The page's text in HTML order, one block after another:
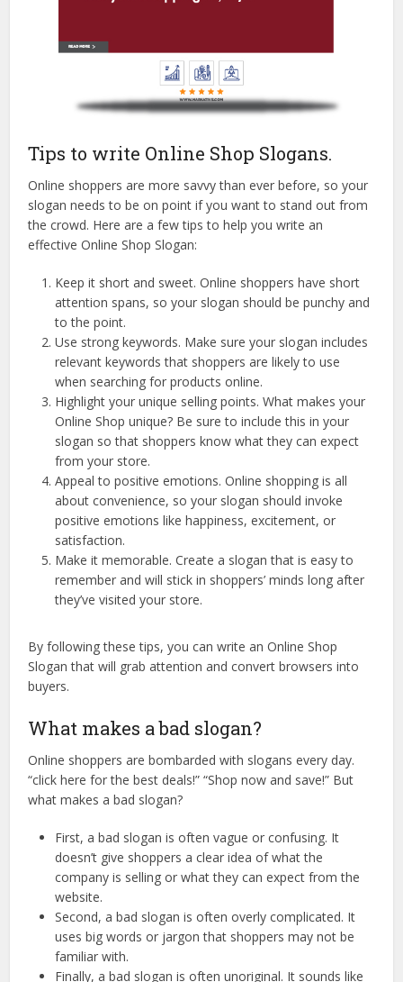
Tips to write Online Shop Slogans.
Online shoppers are more savvy than ever before, so your
slogan needs to be on point if you want to stand out from
the crowd. Here are a few tips to help you write an
effective Online Shop Slogan:
Keep it short and sweet. Online shoppers have short
attention spans, so your slogan should be punchy and
to the point.
Use strong keywords. Make sure your slogan includes
relevant keywords that shoppers are likely to use
when searching for products online.
Highlight your unique selling points. What makes your
Online Shop unique? Be sure to include this in your
slogan so that shoppers know what they can expect
from your store.
Appeal to positive emotions. Online shopping is all
about convenience, so your slogan should invoke
positive emotions like happiness, excitement, or
satisfaction.
Make it memorable. Create a slogan that is easy to
remember and will stick in shoppers’ minds long after
they’ve visited your store.
By following these tips, you can write an Online Shop
Slogan that will grab attention and convert browsers into
buyers.
What makes a bad slogan?
Online shoppers are bombarded with slogans every day.
“click here for the best deals!” “Shop now and save!” But
what makes a bad slogan?
First, a bad slogan is often vague or confusing. It
doesn’t give shoppers a clear idea of what the
company is selling or what they can expect from the
website.
Second, a bad slogan is often overly complicated. It
uses big words or jargon that shoppers may not be
familiar with.
Finally, a bad slogan is often unoriginal. It sounds like